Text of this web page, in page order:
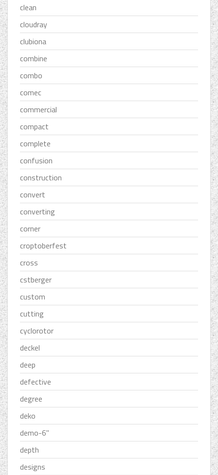
clean
cloudray
clubiona
combine
combo
comec
commercial
compact
complete
confusion
construction
convert
converting
corner
croptoberfest
cross
cstberger
custom
cutting
cyclorotor
deckel
deep
defective
degree
deko
demo-6''
depth
designs